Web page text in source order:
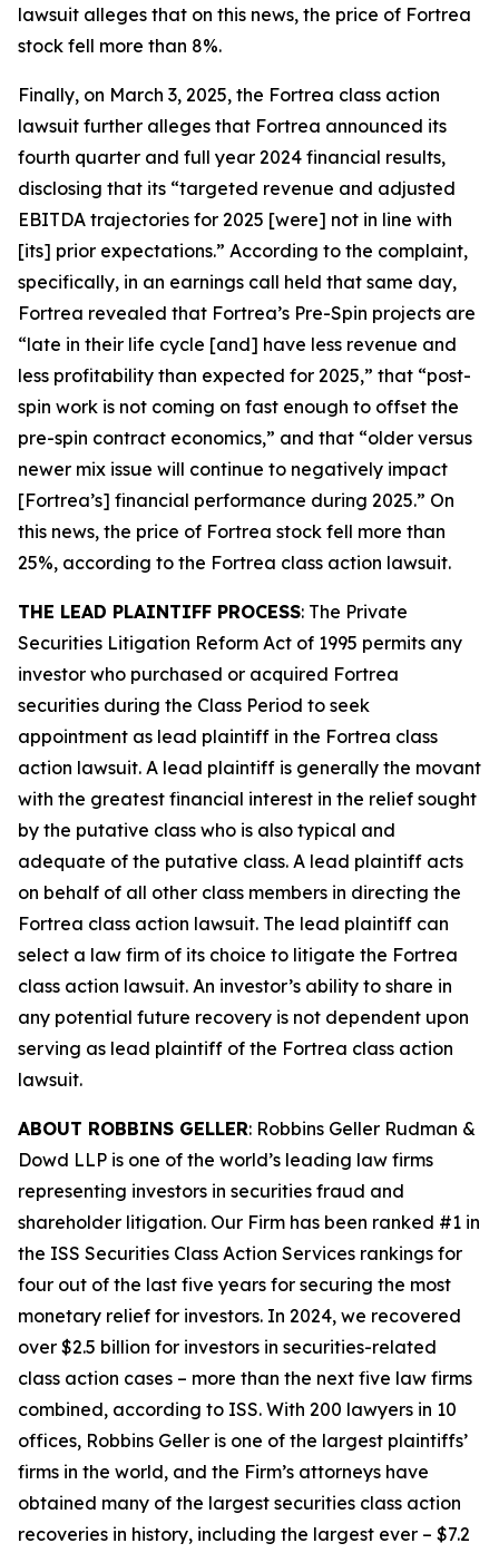
lawsuit alleges that on this news, the price of Fortrea
stock fell more than 8%.
Finally, on March 3, 2025, the Fortrea class action
lawsuit further alleges that Fortrea announced its
fourth quarter and full year 2024 financial results,
disclosing that its “targeted revenue and adjusted
EBITDA trajectories for 2025 [were] not in line with
[its] prior expectations.” According to the complaint,
specifically, in an earnings call held that same day,
Fortrea revealed that Fortrea’s Pre-Spin projects are
“late in their life cycle [and] have less revenue and
less profitability than expected for 2025,” that “post-
spin work is not coming on fast enough to offset the
pre-spin contract economics,” and that “older versus
newer mix issue will continue to negatively impact
[Fortrea’s] financial performance during 2025.” On
this news, the price of Fortrea stock fell more than
25%, according to the Fortrea class action lawsuit.
THE LEAD PLAINTIFF PROCESS: The Private
Securities Litigation Reform Act of 1995 permits any
investor who purchased or acquired Fortrea
securities during the Class Period to seek
appointment as lead plaintiff in the Fortrea class
action lawsuit. A lead plaintiff is generally the movant
with the greatest financial interest in the relief sought
by the putative class who is also typical and
adequate of the putative class. A lead plaintiff acts
on behalf of all other class members in directing the
Fortrea class action lawsuit. The lead plaintiff can
select a law firm of its choice to litigate the Fortrea
class action lawsuit. An investor’s ability to share in
any potential future recovery is not dependent upon
serving as lead plaintiff of the Fortrea class action
lawsuit.
ABOUT ROBBINS GELLER: Robbins Geller Rudman &
Dowd LLP is one of the world’s leading law firms
representing investors in securities fraud and
shareholder litigation. Our Firm has been ranked #1 in
the ISS Securities Class Action Services rankings for
four out of the last five years for securing the most
monetary relief for investors. In 2024, we recovered
over $2.5 billion for investors in securities-related
class action cases – more than the next five law firms
combined, according to ISS. With 200 lawyers in 10
offices, Robbins Geller is one of the largest plaintiffs’
firms in the world, and the Firm’s attorneys have
obtained many of the largest securities class action
recoveries in history, including the largest ever – $7.2